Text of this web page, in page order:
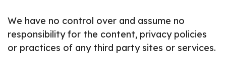
We have no control over and assume no
responsibility for the content, privacy policies
or practices of any third party sites or services.